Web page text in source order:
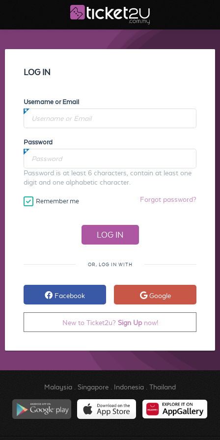
LOG IN
Username or Email
Password
Password is at least 6 characters, contain at least one
digit and one alphabetic character.
Remember me Forgot password?
OR, LOG IN WITH
Facebook Google
New to Ticket2u? Sign Upnow!
Malaysia. Singapore. Indonesia. Thailand